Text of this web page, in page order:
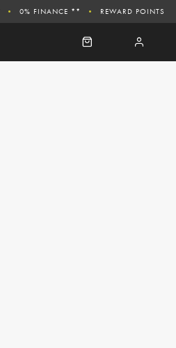
0% FINANCE ** REWARD POINTS